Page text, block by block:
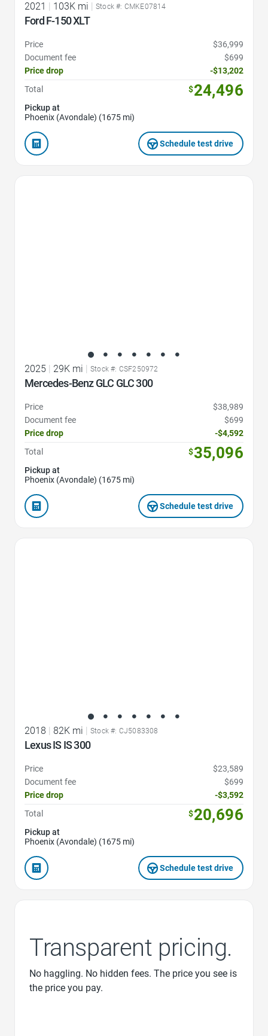
2021 103K mi Stock #: CMKE07814
Ford F-150 XLT
Price
$36,999
Document fee
$699
Price drop
-$13,202
Total
$24,496
Pickup at
Phoenix (Avondale) (1675 mi)
Schedule test drive
2025 | 29K mi | Stock #: CSF250972
Mercedes-Benz GLC GLC 300
Price
$38,989
Document fee
$699
Price drop
-$4,592
Total
$35,096
Pickup at
Phoenix (Avondale) (1675 mi)
Schedule test drive
2018 82K mi Stock #: CJ5083308
Lexus IS IS 300
Price
$23,589
Document fee
$699
Price drop
-$3,592
Total
$20,696
Pickup at
Phoenix (Avondale) (1675 mi)
Schedule test drive
Transparent pricing.
No haggling. No hidden fees. The price you see is
the price you pay.